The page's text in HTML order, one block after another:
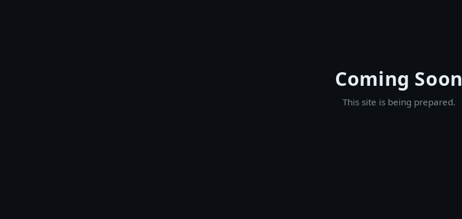
Coming Soon
This site is being prepared.